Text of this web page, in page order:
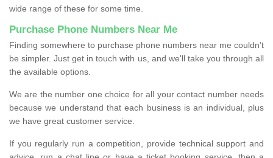
wide range of these for some time.
Purchase Phone Numbers Near Me
Finding somewhere to purchase phone numbers near me couldn’t
be simpler. Just get in touch with us, and we'll take you through all
the available options.
We are the number one choice for all your contact number needs
because we understand that each business is an individual, plus
we have great customer service.
If you regularly run a competition, provide technical support and